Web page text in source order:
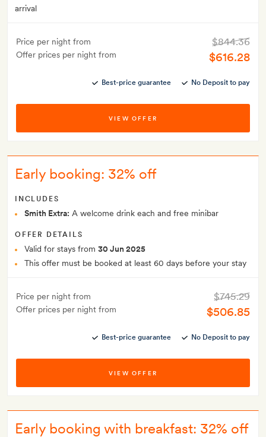
arrival
Price per night from
Offer prices per night from
$844.36
$616.28
Best-price guarantee No Deposit to pay
VIEW OFFER
Early booking: 32% off
INCLUDES
Smith Extra: A welcome drink each and free minibar
OFFER DETAILS
Valid for stays from 30 Jun 2025
This offer must be booked at least 60 days before your stay
Price per night from
Offer prices per night from
$745.29
$506.85
Best-price guarantee No Deposit to pay
VIEW OFFER
Early booking with breakfast: 32% off